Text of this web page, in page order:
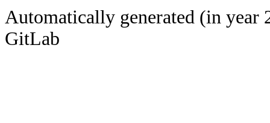
Automatically generated (in year
GitLab